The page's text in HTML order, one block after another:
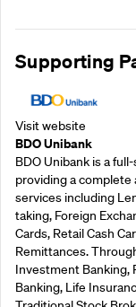
Supporting
Visit website
BDO Unibank
BDO Unibank is a
providing a
services including
taking, Foreign
Cards, Retail Cash
Remittances.
Investment Banking,
Banking, Life